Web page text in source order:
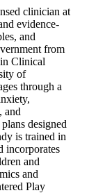
clinician at
evidence-
and
from
Clinical
of
through a
and
designed
is trained in
incorporates
and
and
Play